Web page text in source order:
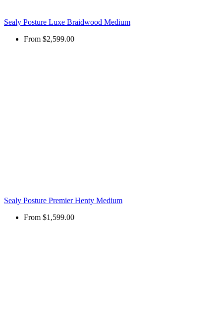
Sealy Posture Luxe Braidwood Medium
From $2,599.00
Sealy Posture Premier Henty Medium
From $1,599.00